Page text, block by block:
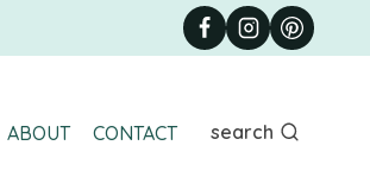
ABOUT CONTACT search